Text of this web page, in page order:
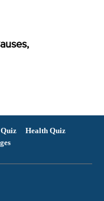
Health Quiz